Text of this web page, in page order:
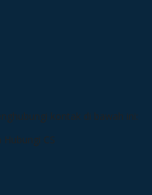
kontak di bawah ini:
Hubungi CS